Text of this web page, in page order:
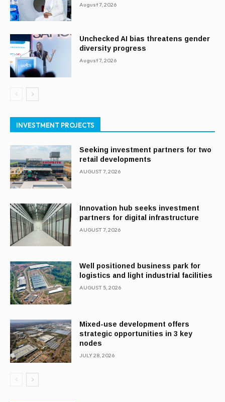
August 7, 2026
Unchecked AI bias threatens gender
diversity progress
August 7, 2026
INVESTMENT PROJECTS
Seeking investment partners for two
retail developments
AUGUST 7, 2026
Innovation hub seeks investment
partners for digital infrastructure
AUGUST 7, 2026
Well positioned business park for
logistics and light industrial facilities
AUGUST 5, 2026
Mixed-use development offers
strategic opportunities in 3 key
nodes
JULY 28, 2026